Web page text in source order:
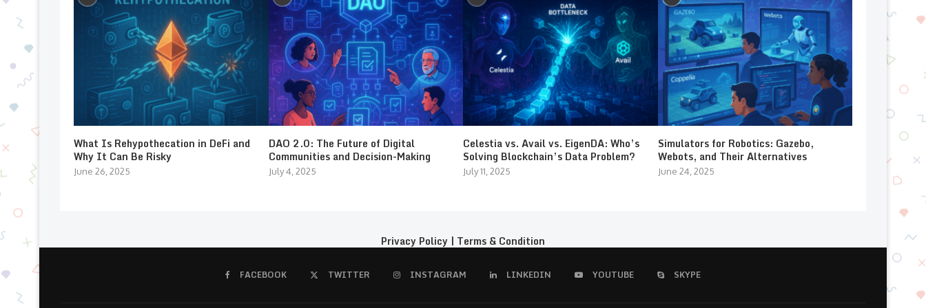
What Is Rehypothecation in DeFi and
Why It Can Be Risky
June 26, 2025
DAO 2.0: The Future of Digital
Communities and Decision-Making
July 4, 2025
Celestia vs. Avail vs. EigenDA: Who’s
Solving Blockchain’s Data Problem?
July 11, 2025
Simulators for Robotics: Gazebo,
Webots, and Their Alternatives
June 24, 2025
Privacy Policy | Terms & Condition
FACEBOOK TWITTER INSTAGRAM LINKEDIN YOUTUBE SKYPE